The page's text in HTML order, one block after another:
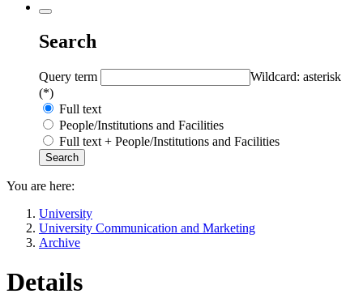
Search
Query term
Wildcard: asterisk
(*)
Full text
People/Institutions and Facilities
Full text + People/Institutions and Facilities
You are here:
University
University Communication and Marketing
Archive
Details